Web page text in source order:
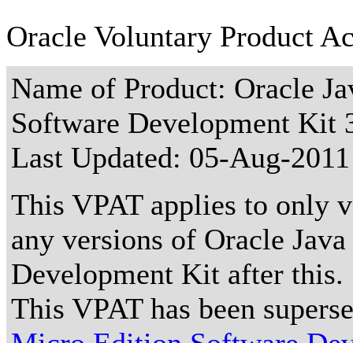
Oracle Voluntary Product
Name of Product: Oracle
Software Development Kit
Last Updated: 05-Aug-2011
This VPAT applies to only
any versions of Oracle
Development Kit after this.
This VPAT has been